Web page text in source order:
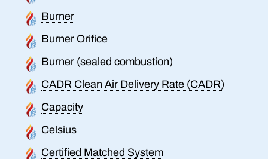
Burner
Burner Orifice
Burner (sealed combustion)
CADR Clean Air Delivery Rate (CADR)
Capacity
Celsius
Certified Matched System